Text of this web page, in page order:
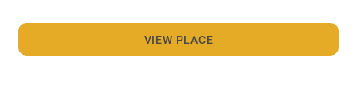
VIEW PLACE